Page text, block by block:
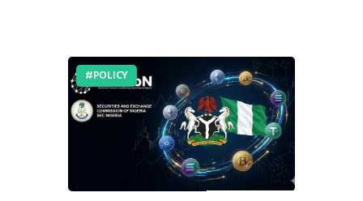
Dispatch
Viewpoint
From The Editor
POLICY